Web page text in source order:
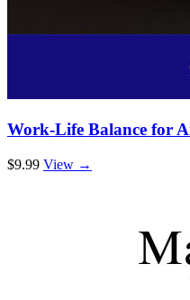
Work-Life Balance for
$9.99 View →